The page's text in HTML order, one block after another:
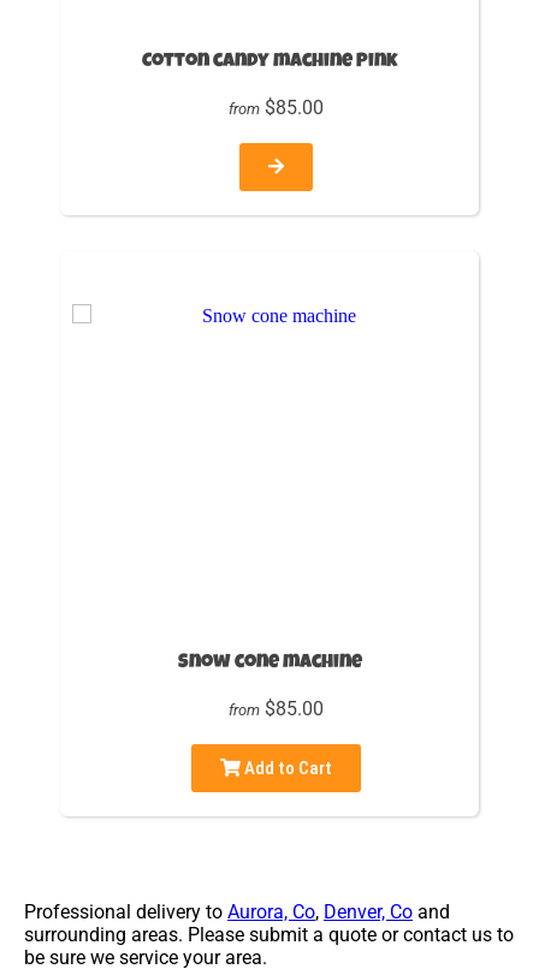
Cotton candy machine Pink
from $85.00
Snow cone machine
from $85.00
Add to Cart
Professional delivery to Aurora, Co, Denver, Co and
surrounding areas. Please submit a quote or contact us to
be sure we service your area.